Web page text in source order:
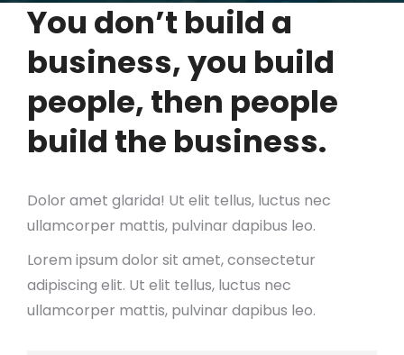
You don’t build a
business, you build
people, then people
build the business.
Dolor amet glarida! Ut elit tellus, luctus nec
ullamcorper mattis, pulvinar dapibus leo.
Lorem ipsum dolor sit amet, consectetur
adipiscing elit. Ut elit tellus, luctus nec
ullamcorper mattis, pulvinar dapibus leo.